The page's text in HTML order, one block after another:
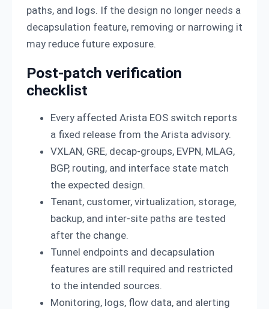
paths, and logs. If the design no longer needs a
decapsulation feature, removing or narrowing it
may reduce future exposure.
Post-patch verification
checklist
Every affected Arista EOS switch reports
a fixed release from the Arista advisory.
VXLAN, GRE, decap-groups, EVPN, MLAG,
BGP, routing, and interface state match
the expected design.
Tenant, customer, virtualization, storage,
backup, and inter-site paths are tested
after the change.
Tunnel endpoints and decapsulation
features are still required and restricted
to the intended sources.
Monitoring, logs, flow data, and alerting